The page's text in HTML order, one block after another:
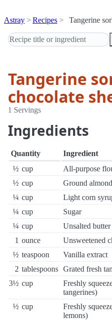
Astray Recipes Tangerine
Tangerine
chocolate
1 Servings
Ingredients
Quantity
Ingredient
½ cup
All-purpose
½ cup
Ground
¼ cup
Light corn
¼ cup
Sugar
¼ cup
Unsalted butter
1 ounce
Unsweetened
½ teaspoon
Vanilla extract
2 tablespoons Grated fresh
3½ cup
Freshly
tangerines)
½ cup
Freshly
lemons)